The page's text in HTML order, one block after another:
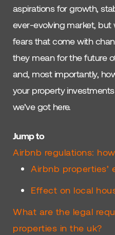
aspirations for growth,
ever-evolving market,
fears that come with
they mean for the future
and, most importantly,
your property
we’ve got here.
Jump to
Airbnb regulations:
Airbnb properties’
Effect on local
What are the legal
properties in the uk?